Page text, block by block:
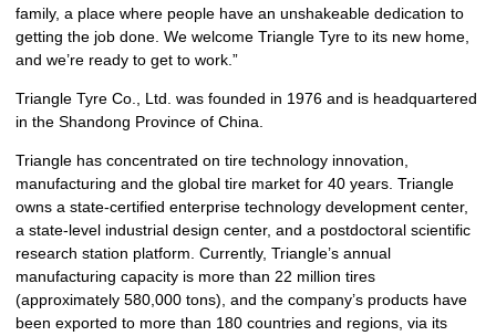
family, a place where people have an unshakeable dedication to
getting the job done. We welcome Triangle Tyre to its new home,
and we’re ready to get to work.”
Triangle Tyre Co., Ltd. was founded in 1976 and is headquartered
in the Shandong Province of China.
Triangle has concentrated on tire technology innovation,
manufacturing and the global tire market for 40 years. Triangle
owns a state-certified enterprise technology development center,
a state-level industrial design center, and a postdoctoral scientific
research station platform. Currently, Triangle’s annual
manufacturing capacity is more than 22 million tires
(approximately 580,000 tons), and the company’s products have
been exported to more than 180 countries and regions, via its